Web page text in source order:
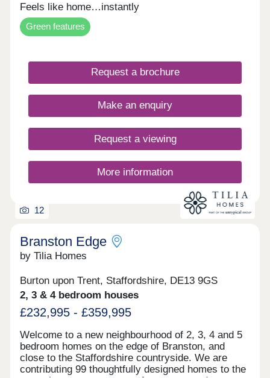
Feels like home…instantly
Green features
Request a brochure
Make an enquiry
Request a viewing
More information
12
Branston Edge
by Tilia Homes
Burton upon Trent, Staffordshire, DE13 9GS
2, 3 & 4 bedroom houses
£232,995 - £359,995
Welcome to a new neighbourhood of 2, 3, 4 and 5
bedroom homes on the edge of Branston, and
close to the Staffordshire countryside. We are
contributing 99 thoughtfully designed homes to the